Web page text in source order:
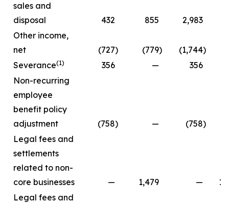
sales and
disposal
432 855 2,983
Other income,
net
(727) (779) (1,744)
Severance(1) 356 —
356
Non-recurring
employee
benefit policy
adjustment
(758) — (758)
Legal fees and
settlements
related to non-
core businesses
— 1,479 —
Legal fees and